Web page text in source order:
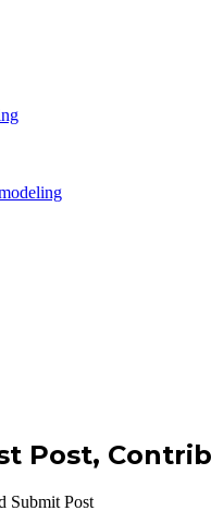
Post,
Submit Post